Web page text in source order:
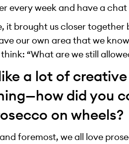
every week and have a
it brought us closer
our own area that we
“What are we still
a lot of
did you
on wheels?
foremost, we all love